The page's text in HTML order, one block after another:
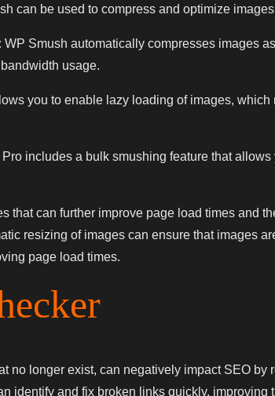
can be used to compress and optimize
WP Smush automatically compresses images
usage.
you to enable lazy loading of images,
includes a bulk smushing feature that
that can further improve page load times and
resizing of images can ensure that images
page load times.
no longer exist, can negatively impact SEO
identify and fix broken links quickly,